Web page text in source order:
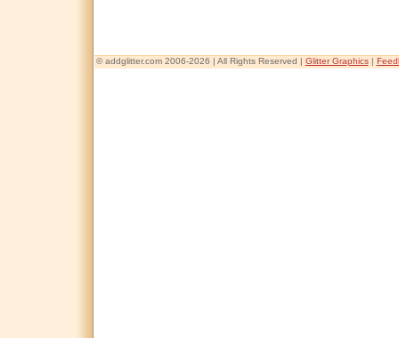
© addglitter.com 2006-2026 | All Rights Reserved | Glitter Graphics|